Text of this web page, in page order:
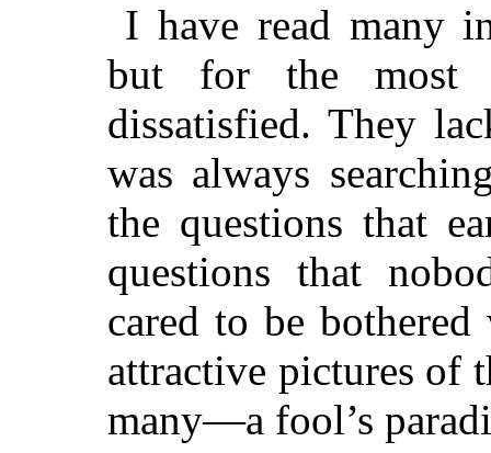
I have read many
but for the most
dissatisfied. They
was always
the questions that
questions that
cared to be
attractive pictures of
many—a fool’s